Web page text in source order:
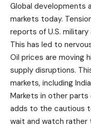
Global developments
markets today.
reports of U.S. military
This has led to
Oil prices are moving
supply disruptions.
markets, including
Markets in other parts
adds to the cautious
wait and watch rather